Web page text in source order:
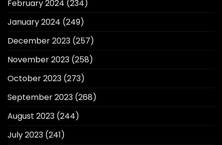
February 2024 (234)
January 2024 (249)
December 2023 (257)
November 2023 (258)
October 2023 (273)
September 2023 (268)
August 2023 (244)
July 2023 (241)